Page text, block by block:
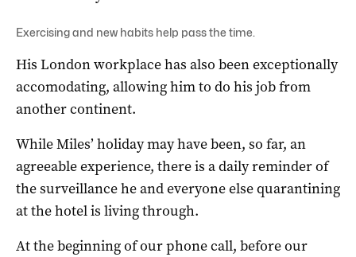
Exercising and new habits help pass the time.
His London workplace has also been exceptionally
accomodating, allowing him to do his job from
another continent.
While Miles’ holiday may have been, so far, an
agreeable experience, there is a daily reminder of
the surveillance he and everyone else quarantining
at the hotel is living through.
At the beginning of our phone call, before our